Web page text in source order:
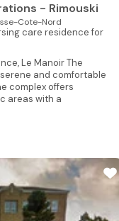
- Rimouski
Cote-Nord
care residence for
Le Manoir The
and comfortable
complex offers
areas with a